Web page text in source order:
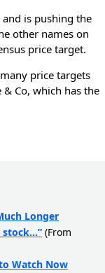
and is pushing the
other names on
price target.
price targets
& Co, which has the
Longer
stock…” (From
Watch Now